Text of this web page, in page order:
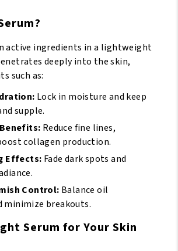
active ingredients in a lightweight
deeply into the skin,
such as:
Lock in moisture and keep
supple.
Reduce fine lines,
collagen production.
Effects: Fade dark spots and
Control: Balance oil
minimize breakouts.
Serum for Your Skin